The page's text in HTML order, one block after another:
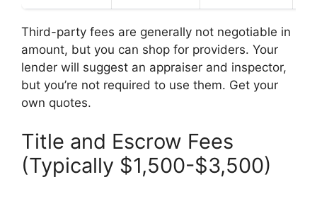
Third-party fees are generally not negotiable in
amount, but you can shop for providers. Your
lender will suggest an appraiser and inspector,
but you’re not required to use them. Get your
own quotes.
Title and Escrow Fees
(Typically $1,500-$3,500)